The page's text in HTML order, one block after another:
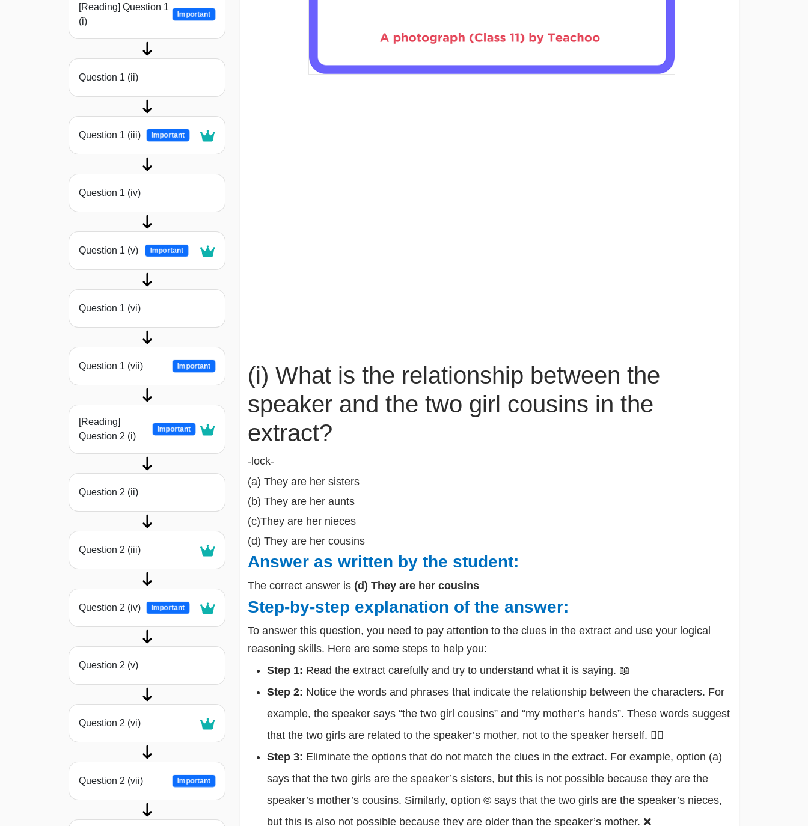
[Reading] Question 1
(i)
Important
Question 1 (ii)
Question 1 (iii) Important
Question 1 (iv)
Question 1 (v) Important
Question 1 (vi)
Question 1 (vii) Important
[Reading]
Question 2 (i)
Important
Question 2 (ii)
Question 2 (iii)
Question 2 (iv) Important
Question 2 (v)
Question 2 (vi)
Question 2 (vii) Important
(i) What is the relationship between the
speaker and the two girl cousins in the
extract?
-lock-
(a) They are her sisters
(b) They are her aunts
(c)They are her nieces
(d) They are her cousins
Answer as written by the student:
The correct answer is (d) They are her cousins
Step-by-step explanation of the answer:
To answer this question, you need to pay attention to the clues in the extract and use your logical
reasoning skills. Here are some steps to help you:
Step 1: Read the extract carefully and try to understand what it is saying. 📖
Step 2: Notice the words and phrases that indicate the relationship between the characters. For
example, the speaker says “the two girl cousins” and “my mother’s hands”. These words suggest
that the two girls are related to the speaker’s mother, not to the speaker herself. 🕵️‍♂️
Step 3: Eliminate the options that do not match the clues in the extract. For example, option (a)
says that the two girls are the speaker’s sisters, but this is not possible because they are the
speaker’s mother’s cousins. Similarly, option © says that the two girls are the speaker’s nieces,
but this is also not possible because they are older than the speaker’s mother. ❌